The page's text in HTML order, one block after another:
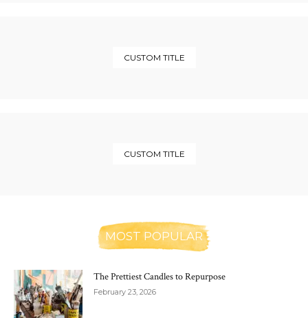
CUSTOM TITLE
CUSTOM TITLE
MOST POPULAR
The Prettiest Candles to Repurpose
February 23, 2026